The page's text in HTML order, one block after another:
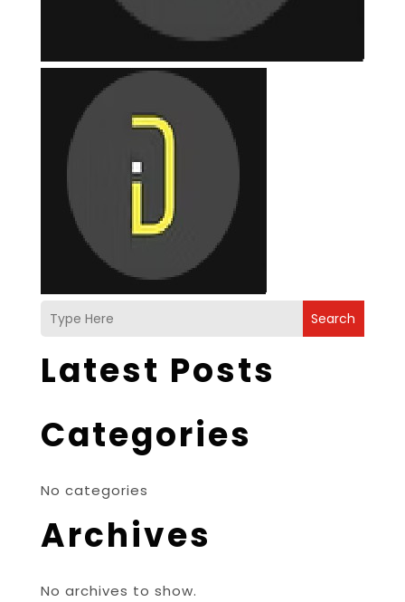
Search
Latest Posts
Categories
No categories
Archives
No archives to show.